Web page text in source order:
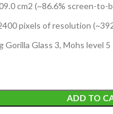
cm2 (~86.6% screen-to-
pixels of resolution
Glass 3, Mohs level 5
ADD TO